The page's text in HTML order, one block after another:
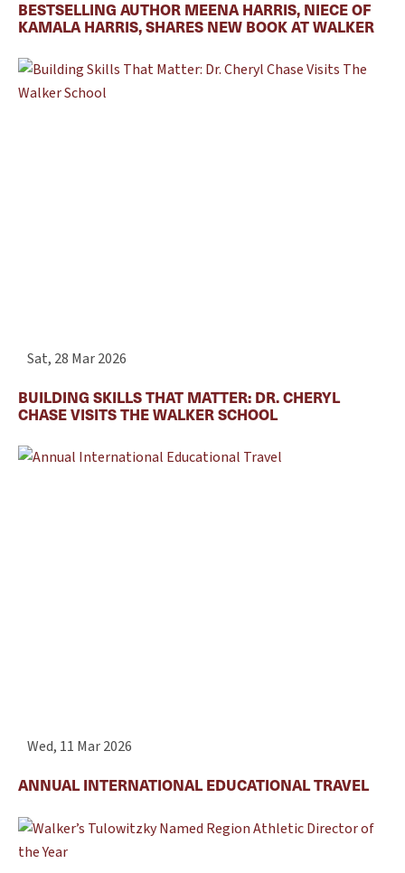
BESTSELLING AUTHOR MEENA HARRIS, NIECE OF
KAMALA HARRIS, SHARES NEW BOOK AT WALKER
Sat, 28 Mar 2026
BUILDING SKILLS THAT MATTER: DR. CHERYL
CHASE VISITS THE WALKER SCHOOL
Wed, 11 Mar 2026
ANNUAL INTERNATIONAL EDUCATIONAL TRAVEL